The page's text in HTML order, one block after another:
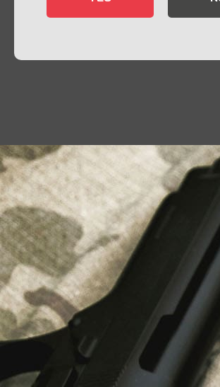
Send us an email
Liberty Safes
Blog
FAQ
Contact Us
LATEST NEWS
Top Air Rifle Stores in Florida
Equipment, Accessories, and